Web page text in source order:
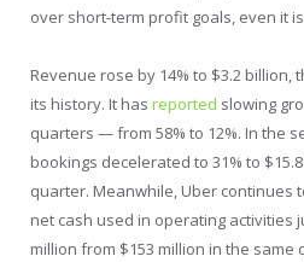
over short-term profit goals, even it
Revenue rose by 14% to $3.2
its history. It has reported slowing
quarters — from 58% to 12%. In the
bookings decelerated to 31% to
quarter. Meanwhile, Uber continues
net cash used in operating activities
million from $153 million in the